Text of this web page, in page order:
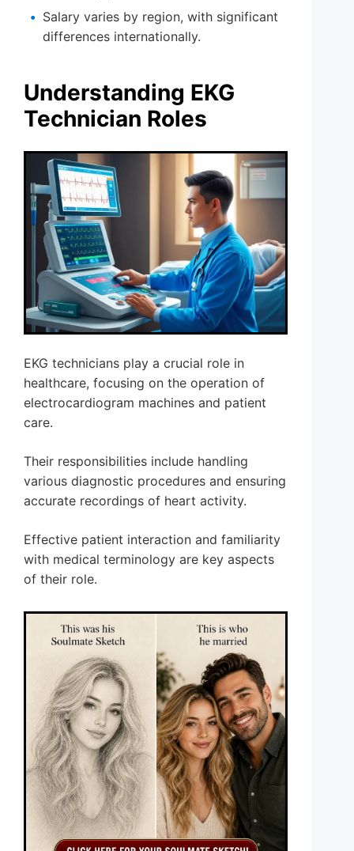
Salary varies by region, with significant
differences internationally.
Understanding EKG
Technician Roles
EKG technicians play a crucial role in
healthcare, focusing on the operation of
electrocardiogram machines and patient
care.
Their responsibilities include handling
various diagnostic procedures and ensuring
accurate recordings of heart activity.
Effective patient interaction and familiarity
with medical terminology are key aspects
of their role.